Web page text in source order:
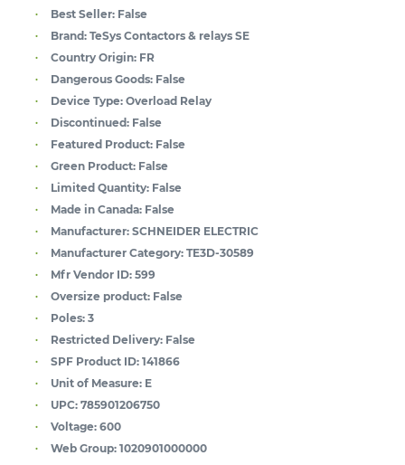
Best Seller: False
Brand: TeSys Contactors & relays SE
Country Origin: FR
Dangerous Goods: False
Device Type: Overload Relay
Discontinued: False
Featured Product: False
Green Product: False
Limited Quantity: False
Made in Canada: False
Manufacturer: SCHNEIDER ELECTRIC
Manufacturer Category: TE3D-30589
Mfr Vendor ID: 599
Oversize product: False
Poles: 3
Restricted Delivery: False
SPF Product ID: 141866
Unit of Measure: E
UPC: 785901206750
Voltage: 600
Web Group: 1020901000000